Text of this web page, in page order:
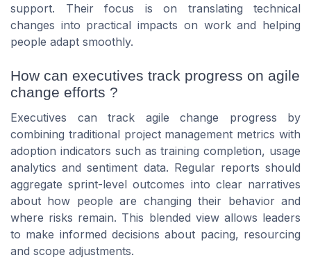
support. Their focus is on translating technical
changes into practical impacts on work and helping
people adapt smoothly.
How can executives track progress on agile
change efforts ?
Executives can track agile change progress by
combining traditional project management metrics with
adoption indicators such as training completion, usage
analytics and sentiment data. Regular reports should
aggregate sprint-level outcomes into clear narratives
about how people are changing their behavior and
where risks remain. This blended view allows leaders
to make informed decisions about pacing, resourcing
and scope adjustments.